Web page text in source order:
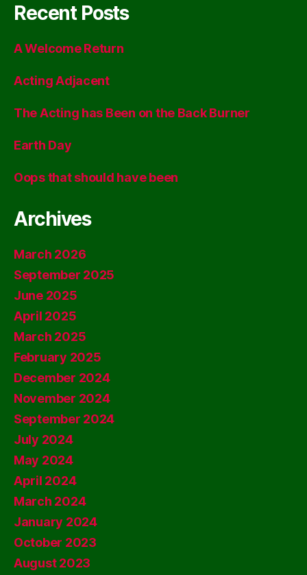
Recent Posts
A Welcome Return
Acting Adjacent
The Acting has Been on the Back Burner
Earth Day
Oops that should have been
Archives
March 2026
September 2025
June 2025
April 2025
March 2025
February 2025
December 2024
November 2024
September 2024
July 2024
May 2024
April 2024
March 2024
January 2024
October 2023
August 2023